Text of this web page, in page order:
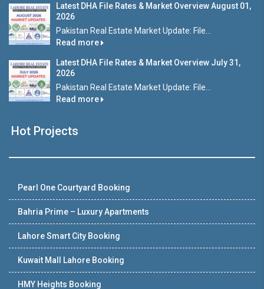
Latest DHA File Rates & Market Overview August 01,
2026
Pakistan Real Estate Market Update: File...
Read more
Latest DHA File Rates & Market Overview July 31,
2026
Pakistan Real Estate Market Update: File...
Read more
Hot Projects
Pearl One Courtyard Booking
Bahria Prime – Luxury Apartments
Lahore Smart City Booking
Kuwait Mall Lahore Booking
HMY Heights Booking